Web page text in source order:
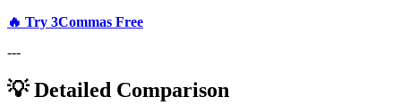
🔥 Try 3Commas Free
---
💡 Detailed Comparison